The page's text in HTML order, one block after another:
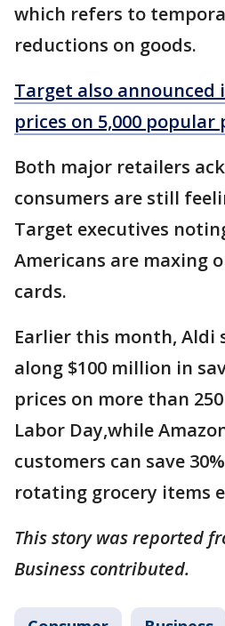
which refers to
reductions on goods.
Target also
prices on 5,000 popular
Both major retailers
consumers are still
Target executives
Americans are maxing
cards.
Earlier this month, Aldi
along $100 million in
prices on more than
Labor Day,while
customers can save
rotating grocery items
This story was reported
Business contributed.